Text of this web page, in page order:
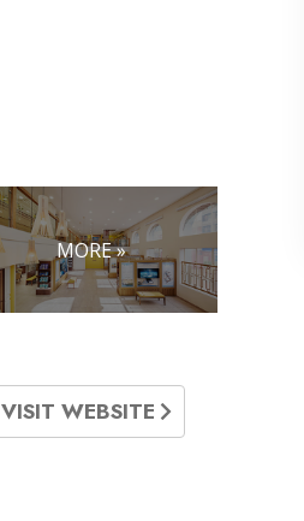
MORE »
VISIT WEBSITE